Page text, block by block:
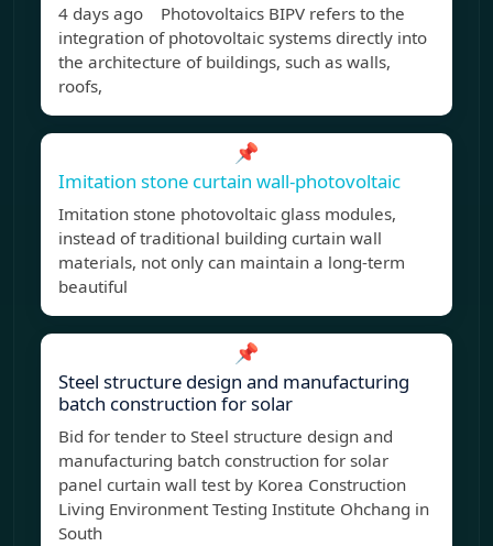
4 days ago Photovoltaics BIPV refers to the
integration of photovoltaic systems directly into
the architecture of buildings, such as walls,
roofs,
📌
Imitation stone curtain wall-photovoltaic
Imitation stone photovoltaic glass modules,
instead of traditional building curtain wall
materials, not only can maintain a long-term
beautiful
📌
Steel structure design and manufacturing
batch construction for solar
Bid for tender to Steel structure design and
manufacturing batch construction for solar
panel curtain wall test by Korea Construction
Living Environment Testing Institute Ohchang in
South